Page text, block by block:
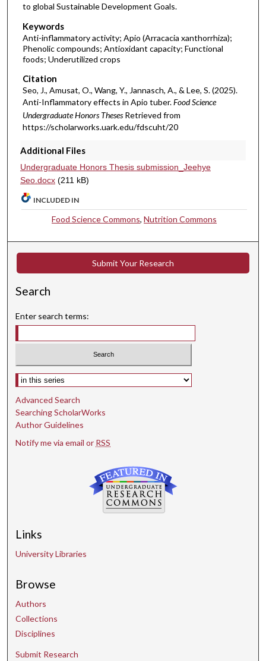
to global Sustainable Development Goals.
Keywords
Anti-inflammatory activity; Apio (Arracacia xanthorrhiza);
Phenolic compounds; Antioxidant capacity; Functional
foods; Underutilized crops
Citation
Seo, J., Amusat, O., Wang, Y., Jannasch, A., & Lee, S. (2025).
Anti-Inflammatory effects in Apio tuber.Food Science
Undergraduate Honors Theses Retrieved from
https://scholarworks.uark.edu/fdscuht/20
Additional Files
Undergraduate Honors Thesis submission_Jeehye
Seo.docx(211 kB)
INCLUDED IN
Food Science Commons,Nutrition Commons
Submit Your Research
Search
Enter search terms:
Select context to search:
Advanced Search
Searching ScholarWorks
Author Guidelines
Notify me via email or RSS
Links
University Libraries
Browse
Authors
Collections
Disciplines
Submit Research